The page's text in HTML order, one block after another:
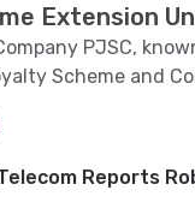
Extension
PJSC,
Scheme and
Reports